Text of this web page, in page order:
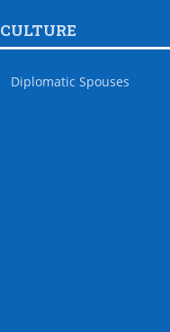
CULTURE
Diplomatic Spouses